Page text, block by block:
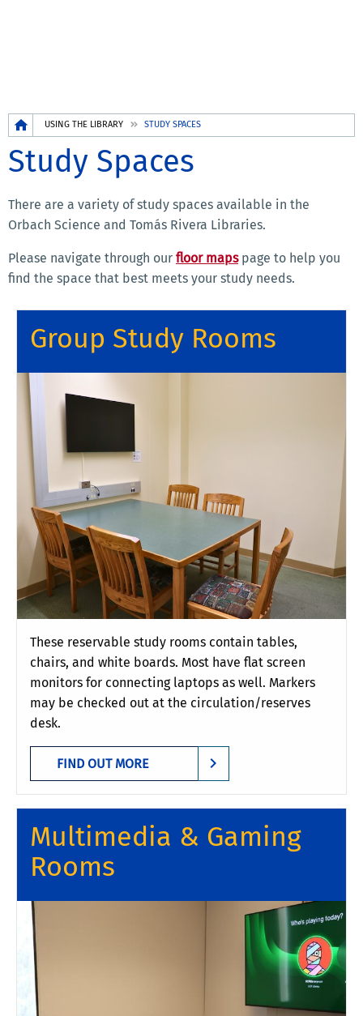
Breadcrumb
USING THE LIBRARY STUDY SPACES
Study Spaces
There are a variety of study spaces available in the
Orbach Science and Tomás Rivera Libraries.
Please navigate through our floor mapspage to help you
find the space that best meets your study needs.
Group Study Rooms
These reservable study rooms contain tables,
chairs, and white boards. Most have flat screen
monitors for connecting laptops as well. Markers
may be checked out at the circulation/reserves
desk.
FIND OUT MORE
Multimedia & Gaming
Rooms